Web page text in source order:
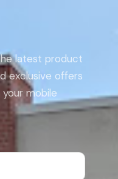
latest product
exclusive offers
mobile